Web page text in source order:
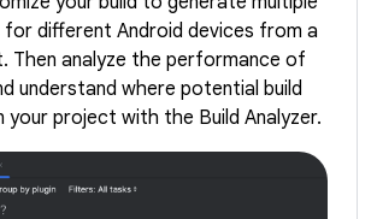
for different Android devices from a
Then analyze the performance of
understand where potential build
your project with the Build Analyzer.